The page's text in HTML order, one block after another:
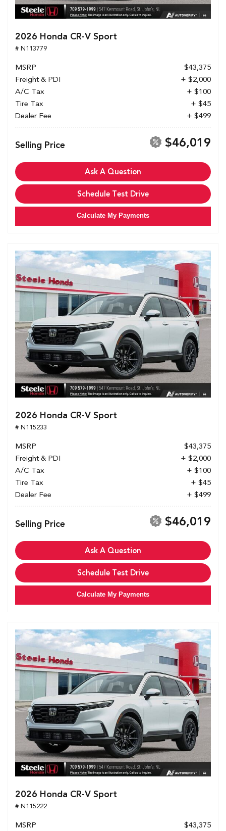
2026 Honda CR-V Sport
# N113779
MSRP
$43,375
Freight & PDI
+ $2,000
A/C Tax
+ $100
Tire Tax
+ $45
Dealer Fee
+ $499
Selling Price $46,019
Ask A Question
Schedule Test Drive
Calculate My Payments
2026 Honda CR-V Sport
# N115233
MSRP
$43,375
Freight & PDI
+ $2,000
A/C Tax
+ $100
Tire Tax
+ $45
Dealer Fee
+ $499
Selling Price $46,019
Ask A Question
Schedule Test Drive
Calculate My Payments
2026 Honda CR-V Sport
# N115222
MSRP $43,375